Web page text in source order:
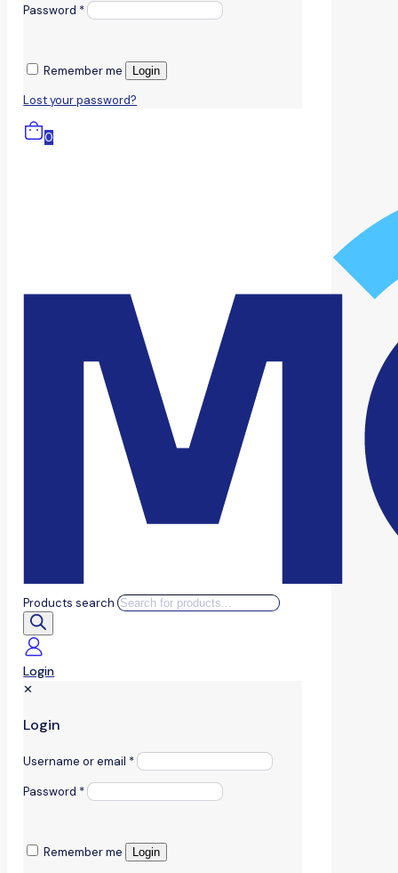
Password *
Remember me Login
Lost your password?
0
Products search
Login
✕
Login
Username or email *
Password *
Remember me Login